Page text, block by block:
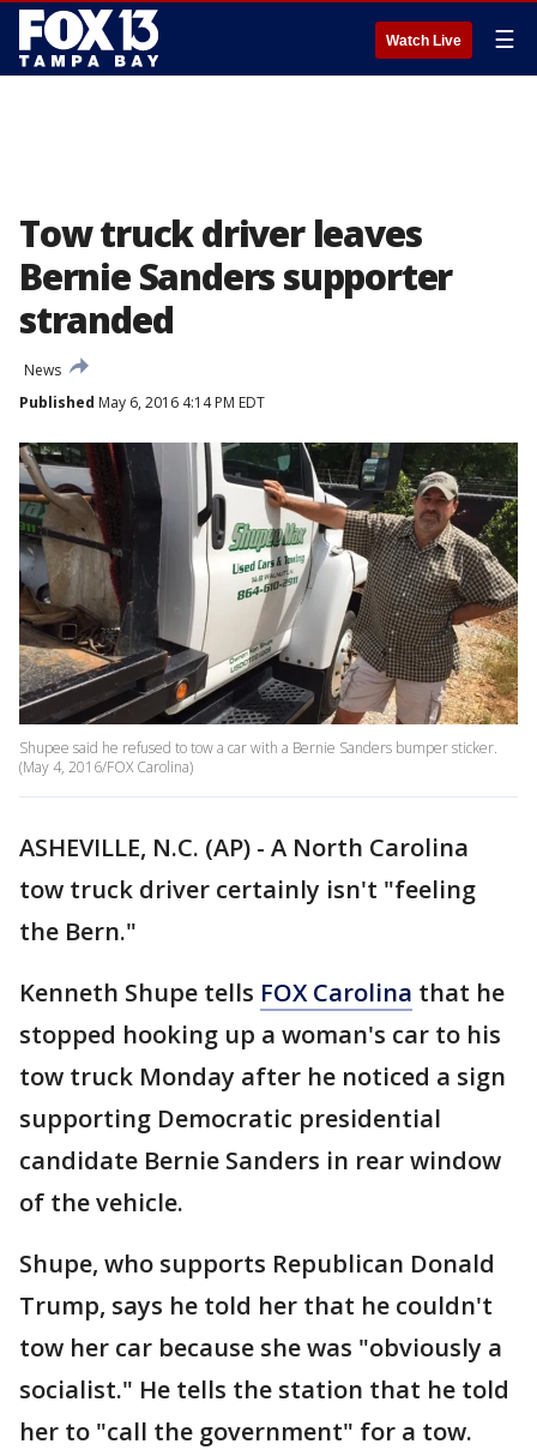
Watch Live ☰
Tow truck driver leaves
Bernie Sanders supporter
stranded
News
Published May 6, 2016 4:14 PM EDT
Shupee said he refused to tow a car with a Bernie Sanders bumper sticker.
(May 4, 2016/FOX Carolina)
ASHEVILLE, N.C. (AP) - A North Carolina
tow truck driver certainly isn't "feeling
the Bern."
Kenneth Shupe tells FOX Carolina that he
stopped hooking up a woman's car to his
tow truck Monday after he noticed a sign
supporting Democratic presidential
candidate Bernie Sanders in rear window
of the vehicle.
Shupe, who supports Republican Donald
Trump, says he told her that he couldn't
tow her car because she was "obviously a
socialist." He tells the station that he told
her to "call the government" for a tow.